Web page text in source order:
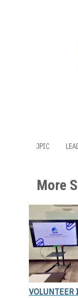
JPIC
More
VOLUNTEER